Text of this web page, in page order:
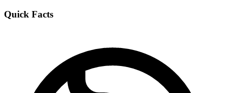
Quick Facts